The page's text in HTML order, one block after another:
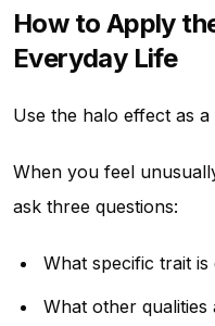
How to Apply
Everyday Life
Use the halo effect as
When you feel
ask three questions:
What specific trait
What other qualities